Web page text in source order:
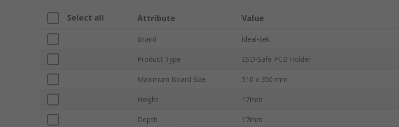
Select all Attribute Value
Brand ideal-tek
Product Type ESD-Safe PCB Holder
Maximum Board Size 510 x 350 mm
Height 17mm
Depth 17mm